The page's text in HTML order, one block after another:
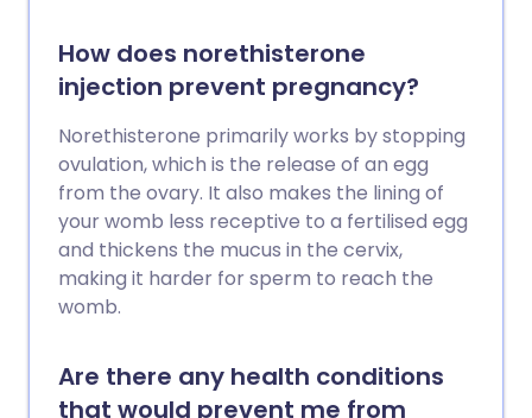
How does norethisterone
injection prevent pregnancy?
Norethisterone primarily works by stopping
ovulation, which is the release of an egg
from the ovary. It also makes the lining of
your womb less receptive to a fertilised egg
and thickens the mucus in the cervix,
making it harder for sperm to reach the
womb.
Are there any health conditions
that would prevent me from